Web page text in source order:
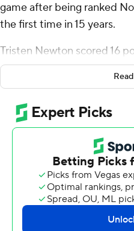
game after being ranked
the first time in 15 years.
Tristen Newton scored 16
6-1 Big East) used a
beat No. 18 Creighton
and Alex Karaban each had
Karaban’s scoring coming
“When you get ranked No.
entire week - it's like a
“You've got to continue to
heavyweight
Star center Donovan